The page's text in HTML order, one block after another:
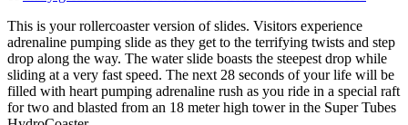
This is your rollercoaster version of slides. Visitors experience
adrenaline pumping slide as they get to the terrifying twists and step
drop along the way. The water slide boasts the steepest drop while
sliding at a very fast speed. The next 28 seconds of your life will be
filled with heart pumping adrenaline rush as you ride in a special raft
for two and blasted from an 18 meter high tower in the Super Tubes